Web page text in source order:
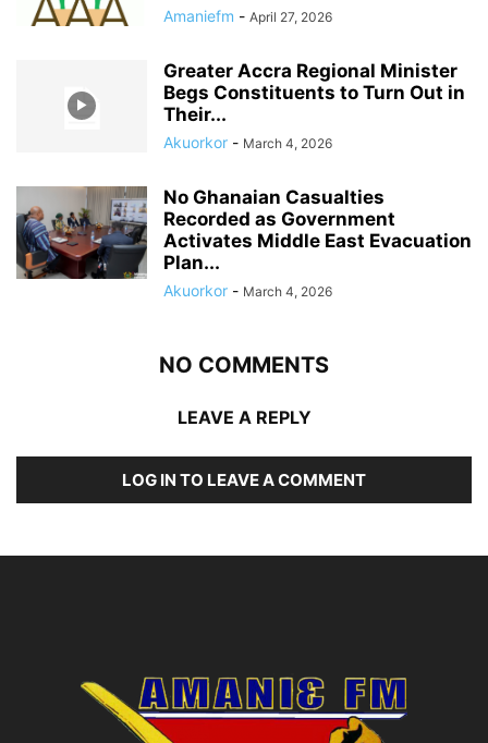
Amaniefm - April 27, 2026
Greater Accra Regional Minister
Begs Constituents to Turn Out in
Their...
Akuorkor - March 4, 2026
No Ghanaian Casualties
Recorded as Government
Activates Middle East Evacuation
Plan...
Akuorkor - March 4, 2026
NO COMMENTS
LEAVE A REPLY
LOG IN TO LEAVE A COMMENT